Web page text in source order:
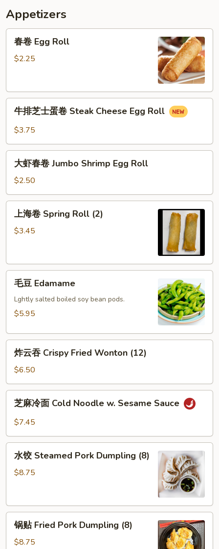
Appetizers
Egg
春卷 Egg Roll
$2.25
蛋
Steak
Cheese
Egg
Roll
牛排芝士蛋卷 Steak Cheese Egg Roll
$3.75
卷
Jumbo
Shrimp
Egg
大虾春卷 Jumbo Shrimp Egg Roll
$2.50
(2)
上海卷 Spring Roll (2)
$3.45
Edamame
毛豆 Edamame
Lghtly salted boiled soy bean pods.
$5.95
Crispy
Fried
Wonton
(12)
炸云吞 Crispy Fried Wonton (12)
$6.50
Cold
Noodle
Sesame
芝麻冷面 Cold Noodle w. Sesame Sauce
$7.45
Steamed
(8)
水饺 Steamed Pork Dumpling (8)
$8.75
Fried
锅贴 Fried Pork Dumpling (8)
$8.75